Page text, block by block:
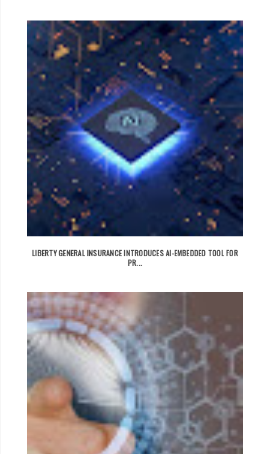
LIBERTY GENERAL INSURANCE INTRODUCES AI-EMBEDDED TOOL FOR
PR...